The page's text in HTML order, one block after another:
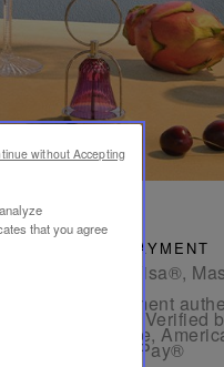
SECURE PAYMENT
- By card: Visa®,
- Card payment
3D Secure:
SecureCode,
- By Apple Pay®
that you agree
without Accepting